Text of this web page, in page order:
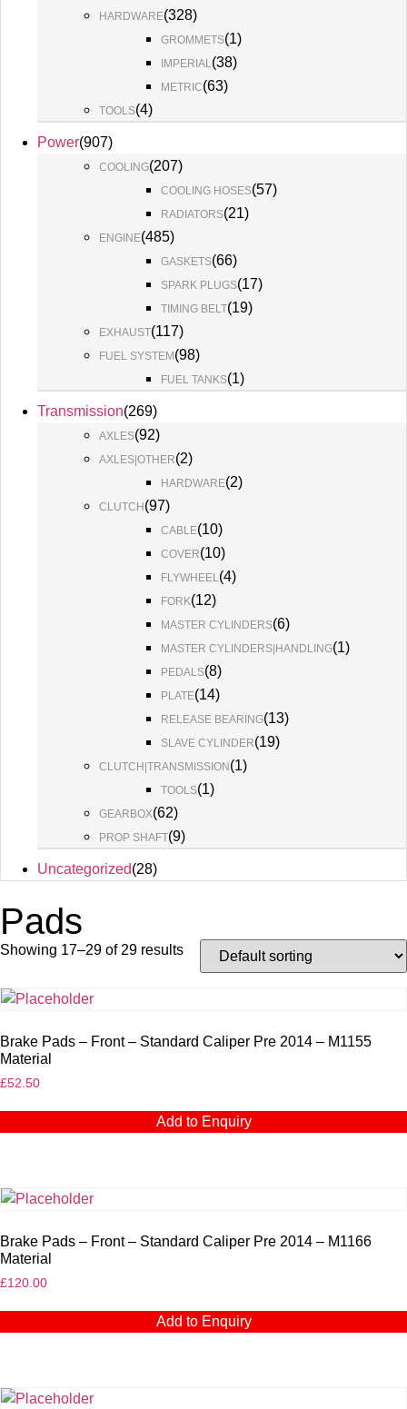
HARDWARE(328)
GROMMETS(1)
IMPERIAL(38)
METRIC(63)
TOOLS(4)
Power(907)
COOLING(207)
COOLING HOSES(57)
RADIATORS(21)
ENGINE(485)
GASKETS(66)
SPARK PLUGS(17)
TIMING BELT(19)
EXHAUST(117)
FUEL SYSTEM(98)
FUEL TANKS(1)
Transmission(269)
AXLES(92)
AXLES|OTHER(2)
HARDWARE(2)
CLUTCH(97)
CABLE(10)
COVER(10)
FLYWHEEL(4)
FORK(12)
MASTER CYLINDERS(6)
MASTER CYLINDERS|HANDLING(1)
PEDALS(8)
PLATE(14)
RELEASE BEARING(13)
SLAVE CYLINDER(19)
CLUTCH|TRANSMISSION(1)
TOOLS(1)
GEARBOX(62)
PROP SHAFT(9)
Uncategorized(28)
Pads
Showing 17–29 of 29 results
Brake Pads – Front – Standard Caliper Pre 2014 – M1155
Material
£52.50
Add to Enquiry
Brake Pads – Front – Standard Caliper Pre 2014 – M1166
Material
£120.00
Add to Enquiry